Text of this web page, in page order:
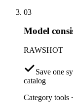
03
Model
RAWSHOT
Save one
catalog
Category tools